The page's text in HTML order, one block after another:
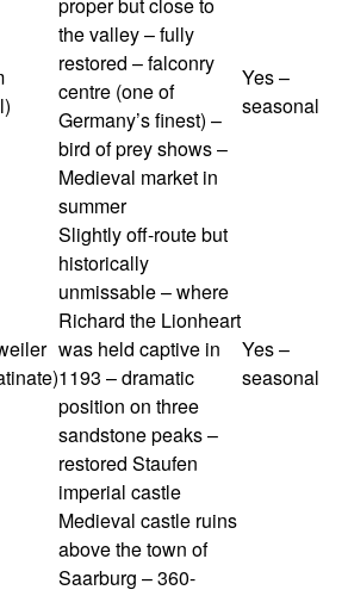
the valley – fully
restored – falconry
centre (one of
Germany’s finest) –
bird of prey shows –
Medieval market in
summer
Yes –
seasonal
Slightly off-route but
historically
unmissable – where
Richard the Lionheart
was held captive in
1193 – dramatic
position on three
sandstone peaks –
restored Staufen
imperial castle
Yes –
seasonal
Medieval castle ruins
above the town of
Saarburg – 360-